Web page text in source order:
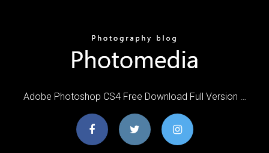
Adobe Photoshop CS4 Free Download Full Version …